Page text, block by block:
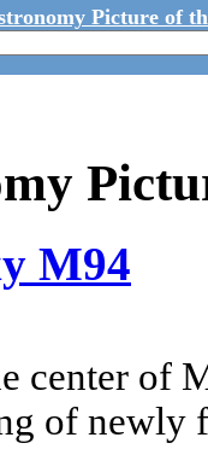
Picture of
M94
center of
of newly